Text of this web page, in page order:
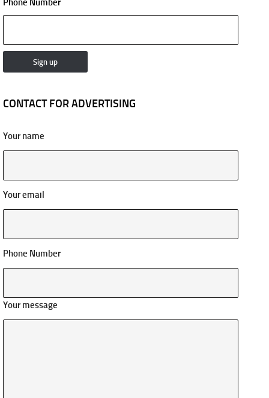
Phone Number
CONTACT FOR ADVERTISING
Your name
Your email
Phone Number
Your message